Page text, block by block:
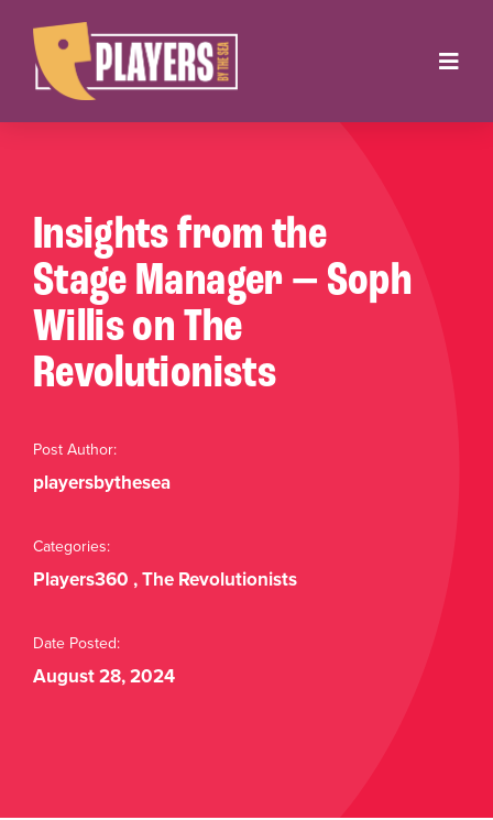
content
About
Get Involved
Support
Contact
Insights from the
Stage Manager — Soph
Willis on The
Revolutionists
Post Author:
playersbythesea
Categories:
Players360 ,The Revolutionists
Date Posted:
August 28, 2024